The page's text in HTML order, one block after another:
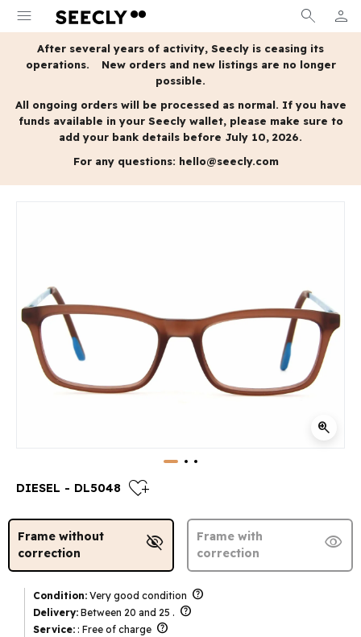
menu search person
MY
After several years of activity, Seecly is ceasing its
operations.
New orders and new listings are no longer
possible.
All ongoing orders will be processed as normal. If you have
funds available in your Seecly wallet, please make sure to
add your bank details before July 10, 2026.
For any questions: hello@seecly.com
zoom_in
DIESEL - DL5048 heart_plus
Frame without
correction
visibility_off
Frame with
correction
visibility
Condition: Very good condition help
Delivery: Between 20 and 25 . help
Service: : Free of charge help